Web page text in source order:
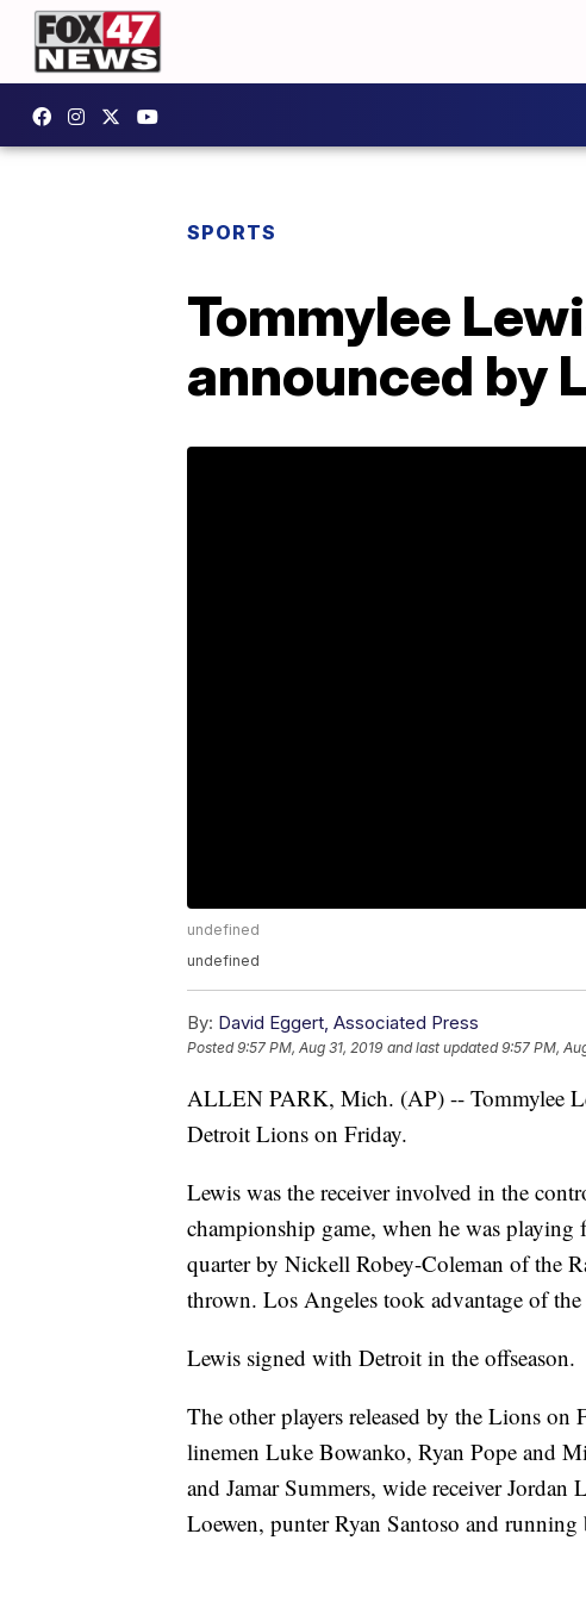
SPORTS
Tommylee
announced by
undefined
undefined
By: David Eggert, Associated Press
Posted9:57 PM, Aug 31, 2019 and last updated 9:57 PM,
ALLEN PARK, Mich. (AP) -- Tommylee
Detroit Lions on Friday.
Lewis was the receiver involved in the
championship game, when he was
quarter by Nickell Robey-Coleman of the
thrown. Los Angeles took advantage of
Lewis signed with Detroit in the offseason.
The other players released by the Lions
linemen Luke Bowanko, Ryan Pope and
and Jamar Summers, wide receiver
Loewen, punter Ryan Santoso and running